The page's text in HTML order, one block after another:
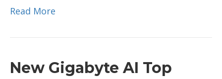
Read More
New Gigabyte AI Top